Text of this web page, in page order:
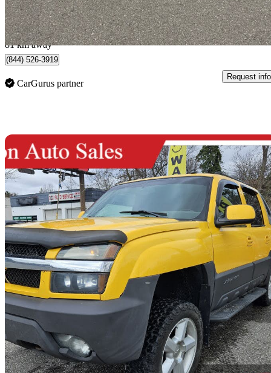
$0/mo est.
Mississauga, ON
81 km away
(844) 526-3919
CarGurus partner
Request info
2003 Chevrolet Avalanche
1500 4WD 470,904 km